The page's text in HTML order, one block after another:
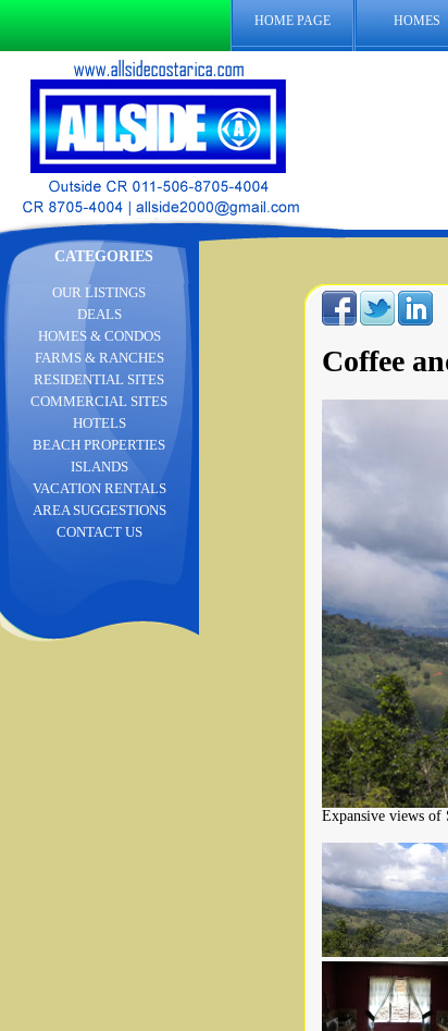
HOME PAGE HOMES
CATEGORIES
Coffee
Expansive views of
OUR LISTINGS
DEALS
HOMES & CONDOS
FARMS & RANCHES
RESIDENTIAL SITES
COMMERCIAL SITES
HOTELS
BEACH PROPERTIES
ISLANDS
VACATION RENTALS
AREA SUGGESTIONS
CONTACT US